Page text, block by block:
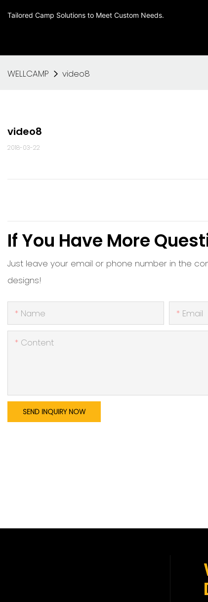
Tailored Camp Solutions to Meet Custom Needs.
WELLCAMP video8
video8
2018-03-22
If You Have More
Just leave your email or phone number in the
designs!
Name Email
Content
SEND INQUIRY NOW